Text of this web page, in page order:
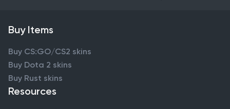
Buy Items
Buy CS:GO/CS2 skins
Buy Dota 2 skins
Buy Rust skins
Resources